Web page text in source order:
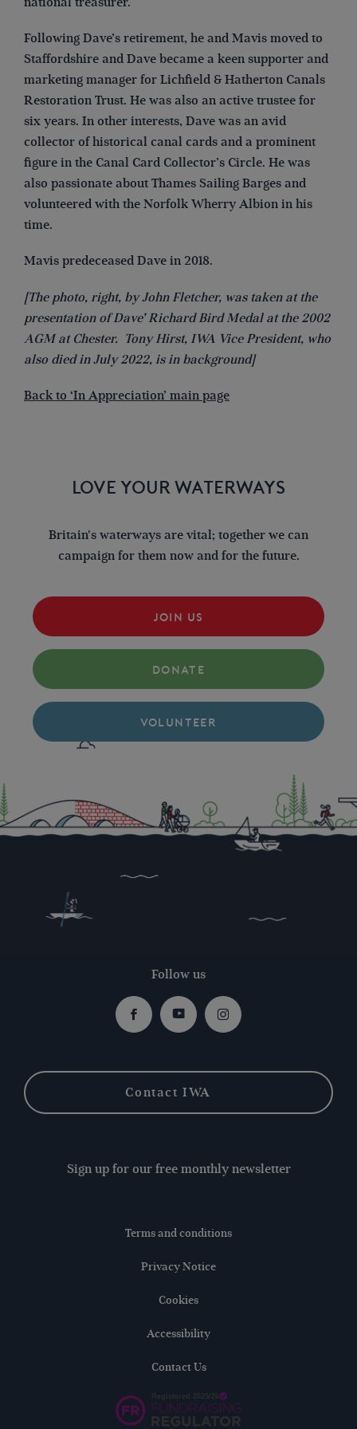
Following Dave’s retirement, he and Mavis moved to
Staffordshire and Dave became a keen supporter and
marketing manager for Lichfield & Hatherton Canals
Restoration Trust. He was also an active trustee for
six years. In other interests, Dave was an avid
collector of historical canal cards and a prominent
figure in the Canal Card Collector’s Circle. He was
also passionate about Thames Sailing Barges and
volunteered with the Norfolk Wherry Albion in his
time.
Mavis predeceased Dave in 2018.
[The photo, right, by John Fletcher, was taken at the
presentation of Dave’ Richard Bird Medal at the 2002
AGM at Chester. Tony Hirst, IWA Vice President, who
also died in July 2022, is in background]
Back to ‘In Appreciation’ main page
LOVE YOUR WATERWAYS
Britain's waterways are vital; together we can
campaign for them now and for the future.
JOIN US
DONATE
VOLUNTEER
Follow us
FacebookYoutubeInstagram
Contact IWA
Sign up for our free monthly newsletter
Terms and conditions
Privacy Notice
Cookies
Accessibility
Contact Us